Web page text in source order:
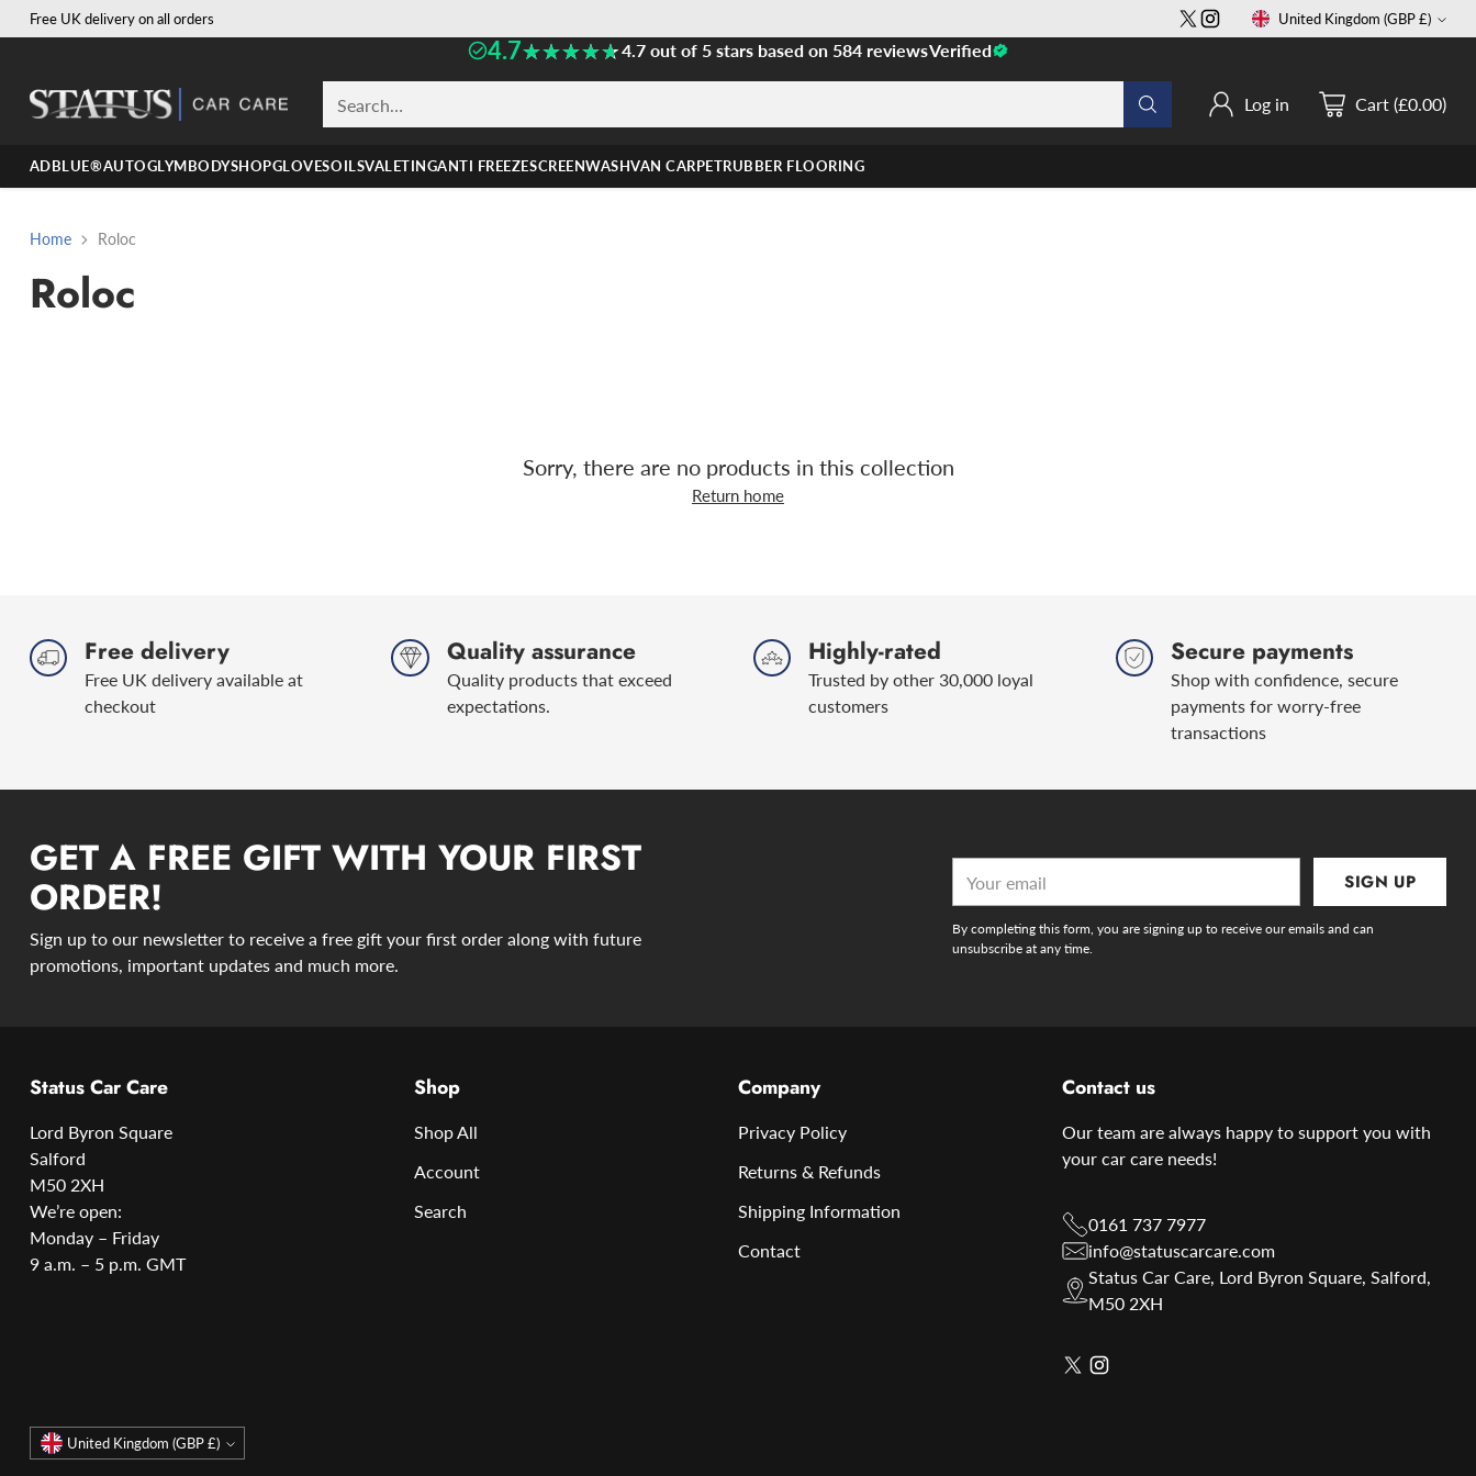
Free UK delivery on all orders
Currency
United Kingdom (GBP £)
4.7★★★★★
★★★★★4.7 out of 5 stars based on 584 reviewsVerified
Search… Log in Cart (£0.00)
ADBLUE®AUTOGLYMBODYSHOPGLOVESOILSVALETINGANTI FREEZESCREENWASHVAN CARPETRUBBER FLOORING
Home Roloc
Roloc
Sorry, there are no products in this collection
Return home
Free delivery
Free UK delivery available at
checkout
Quality assurance
Quality products that exceed
expectations.
Highly-rated
Trusted by other 30,000 loyal
customers
Secure payments
Shop with confidence, secure
payments for worry-free
transactions
GET A FREE GIFT WITH YOUR FIRST
ORDER!
Sign up to our newsletter to receive a free gift your first order along with future
promotions, important updates and much more.
email
SIGN UP
By completing this form, you are signing up to receive our emails and can
unsubscribe at any time.
Status Car Care
Lord Byron Square
Salford
M50 2XH
We’re open:
Monday – Friday
9 a.m. – 5 p.m. GMT
Shop
Shop All
Account
Search
Company
Privacy Policy
Returns & Refunds
Shipping Information
Contact
Contact us
Our team are always happy to support you with
your car care needs!
0161 737 7977
info@statuscarcare.com
Status Car Care, Lord Byron Square, Salford,
M50 2XH
Currency United Kingdom (GBP £)